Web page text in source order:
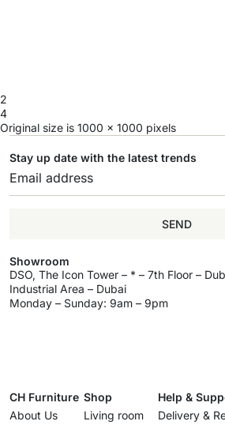
2
4
Original size is 1000 × 1000 pixels
Stay up date with the latest trends
SEND
Showroom
DSO, The Icon Tower – * – 7th Floor –
Industrial Area – Dubai
Monday – Sunday: 9am – 9pm
CH Furniture
About Us
Shop
Living room
Help &
Delivery &